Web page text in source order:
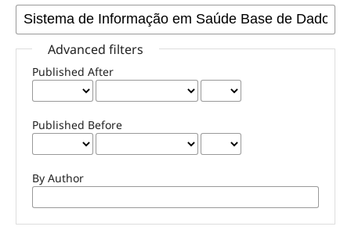
Advanced filters
Published After
Published Before
By Author